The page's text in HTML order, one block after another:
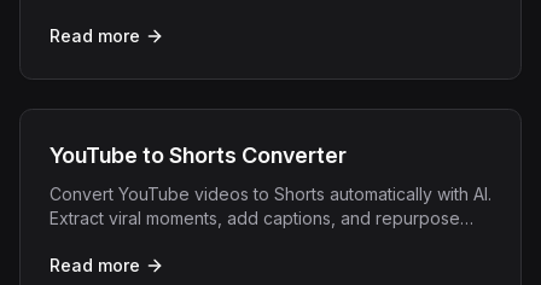
Read more
YouTube to Shorts Converter
Convert YouTube videos to Shorts automatically with AI.
Extract viral moments, add captions, and repurpose
Read more